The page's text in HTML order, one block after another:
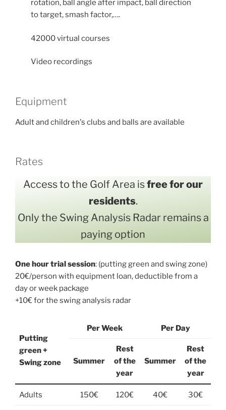
rotation, ball angle after impact, ball direction
to target, smash factor,….
42000 virtual courses
Video recordings
Equipment
Adult and children's clubs and balls are available
Rates
Access to the Golf Area isfree for our
residents.
Only the Swing Analysis Radar remains a
paying option
One hour trial session: (putting green and swing zone)
20€/person with equipment loan, deductible from a
day or week package
+10€ for the swing analysis radar
Putting
green +
Swing zone
Per Week Per Day
Summer
Rest
of the
year
Summer
Rest
of the
year
Adults 150€ 120€ 40€ 30€